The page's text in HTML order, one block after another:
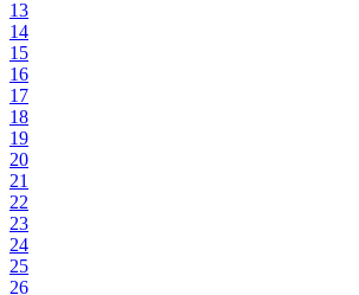
13
14
15
16
17
18
19
20
21
22
23
24
25
26